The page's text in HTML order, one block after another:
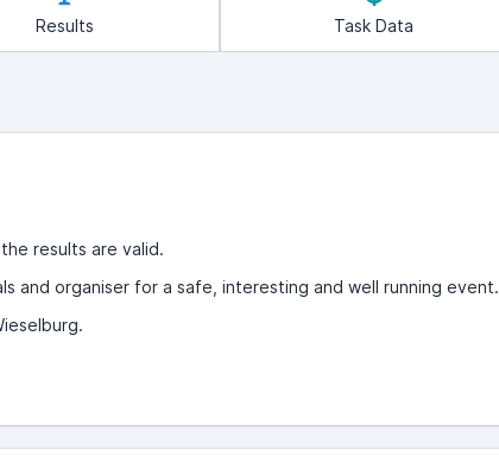
Results Task Data
results are valid.
and organiser for a safe, interesting and well running event.